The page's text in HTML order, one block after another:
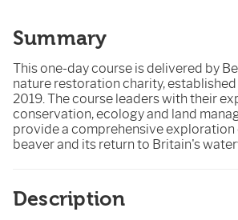
Summary
This one-day course is delivered by
nature restoration charity,
2019. The course leaders with their
conservation, ecology and land
provide a comprehensive exploration
beaver and its return to Britain's
Description